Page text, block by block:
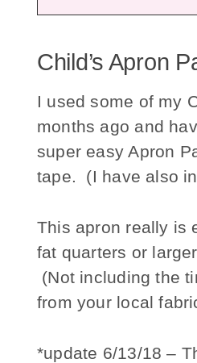
Child’s Apron
I used some of my
months ago and
super easy Apron
tape. (I have also
This apron really is
fat quarters or
(Not including the
from your local
*update 6/13/18 –